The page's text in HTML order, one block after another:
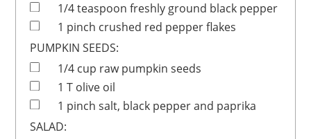
1/4teaspoon freshly ground black pepper
1 pinch crushed red pepper flakes
PUMPKIN SEEDS:
1/4 cup raw pumpkin seeds
1 T olive oil
1 pinch salt, black pepper and paprika
SALAD: